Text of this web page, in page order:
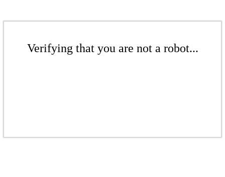
Verifying that you are not a robot...